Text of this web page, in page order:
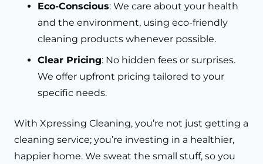
Eco-Conscious: We care about your health
and the environment, using eco-friendly
cleaning products whenever possible.
Clear Pricing: No hidden fees or surprises.
We offer upfront pricing tailored to your
specific needs.
With Xpressing Cleaning, you’re not just getting a
cleaning service; you’re investing in a healthier,
happier home. We sweat the small stuff, so you